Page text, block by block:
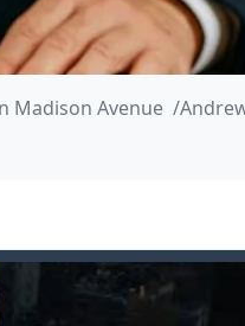
Madison Avenue